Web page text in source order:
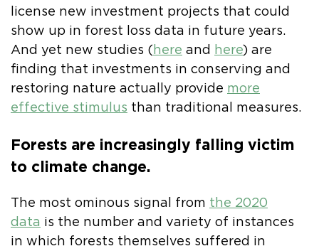
license new investment projects that could
show up in forest loss data in future years.
And yet new studies ( here and here) are
finding that investments in conserving and
restoring nature actually provide more
effective stimulus than traditional measures.
Forests are increasingly falling victim
to climate change.
The most ominous signal from the 2020
data is the number and variety of instances
in which forests themselves suffered in